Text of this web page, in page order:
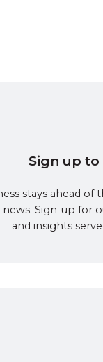
Sign up
stays ahead
Sign-up for
and insights